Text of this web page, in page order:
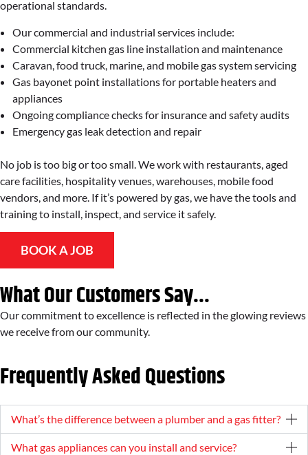
operational standards.
Our commercial and industrial services include:
Commercial kitchen gas line installation and maintenance
Caravan, food truck, marine, and mobile gas system servicing
Gas bayonet point installations for portable heaters and
appliances
Ongoing compliance checks for insurance and safety audits
Emergency gas leak detection and repair
No job is too big or too small. We work with restaurants, aged
care facilities, hospitality venues, warehouses, mobile food
vendors, and more. If it’s powered by gas, we have the tools and
training to install, inspect, and service it safely.
BOOK A JOB
What Our Customers Say...
Our commitment to excellence is reflected in the glowing reviews
we receive from our community.
Frequently Asked Questions
What’s the difference between a plumber and a gas fitter?
What gas appliances can you install and service?